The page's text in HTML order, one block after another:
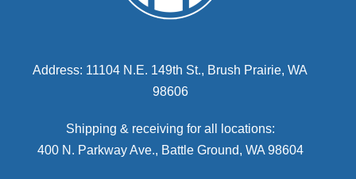
Address: 11104 N.E. 149th St., Brush Prairie, WA
98606
Shipping & receiving for all locations:
400 N. Parkway Ave., Battle Ground, WA 98604